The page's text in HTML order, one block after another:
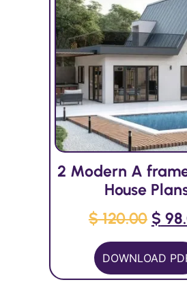
2 Modern A
House
$120.00 $
DOWNLOAD